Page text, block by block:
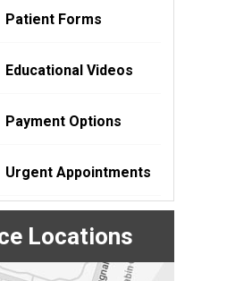
Patient Forms
Educational Videos
Payment Options
Urgent Appointments
Locations